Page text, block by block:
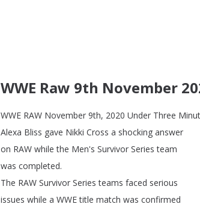
WWE Raw 9th November
WWE RAW November 9th, 2020 Under Three
Alexa Bliss gave Nikki Cross a shocking answer
on RAW while the Men's Survivor Series team
was completed.
The RAW Survivor Series teams faced serious
issues while a WWE title match was confirmed